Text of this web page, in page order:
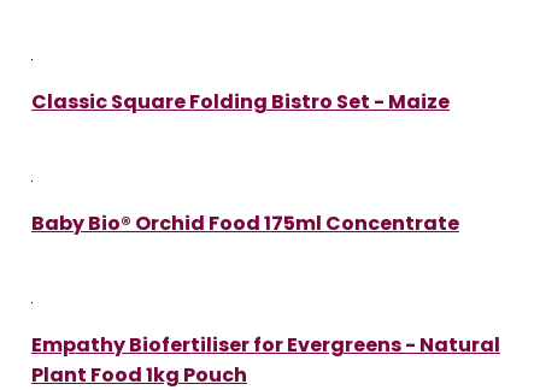
Classic Square Folding Bistro Set - Maize
Baby Bio® Orchid Food 175ml Concentrate
Empathy Biofertiliser for Evergreens - Natural
Plant Food 1kg Pouch